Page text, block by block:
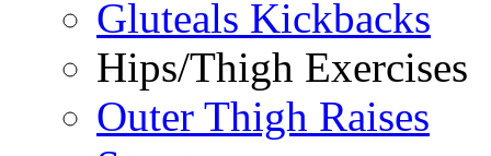
Gluteals Kickbacks
Hips/Thigh Exercises
Outer Thigh Raises